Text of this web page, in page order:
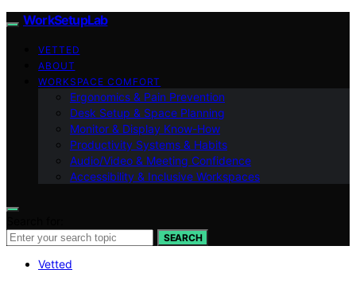
WorkSetupLab
VETTED
ABOUT
WORKSPACE COMFORT
Ergonomics & Pain Prevention
Desk Setup & Space Planning
Monitor & Display Know-How
Productivity Systems & Habits
Audio/Video & Meeting Confidence
Accessibility & Inclusive Workspaces
SEARCH
Vetted